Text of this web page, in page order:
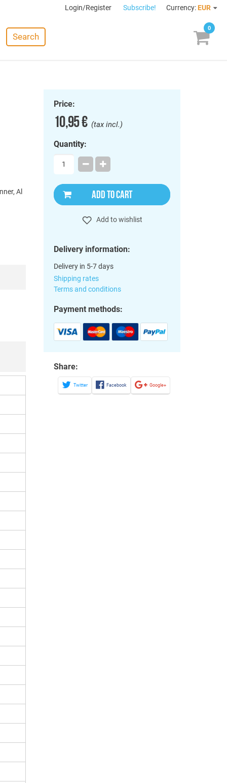
Login/Register Subscribe! Currency: EUR
Search
0
Al
Price:
10,95 €(tax incl.)
Quantity:
ADD TO CART
Add to wishlist
Delivery information:
Delivery in 5-7 days
Shipping rates
Terms and conditions
Payment methods:
Share:
Twitter Facebook Google+